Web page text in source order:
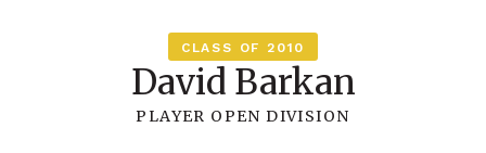
CLASS OF 2010
David Barkan
PLAYER OPEN DIVISION